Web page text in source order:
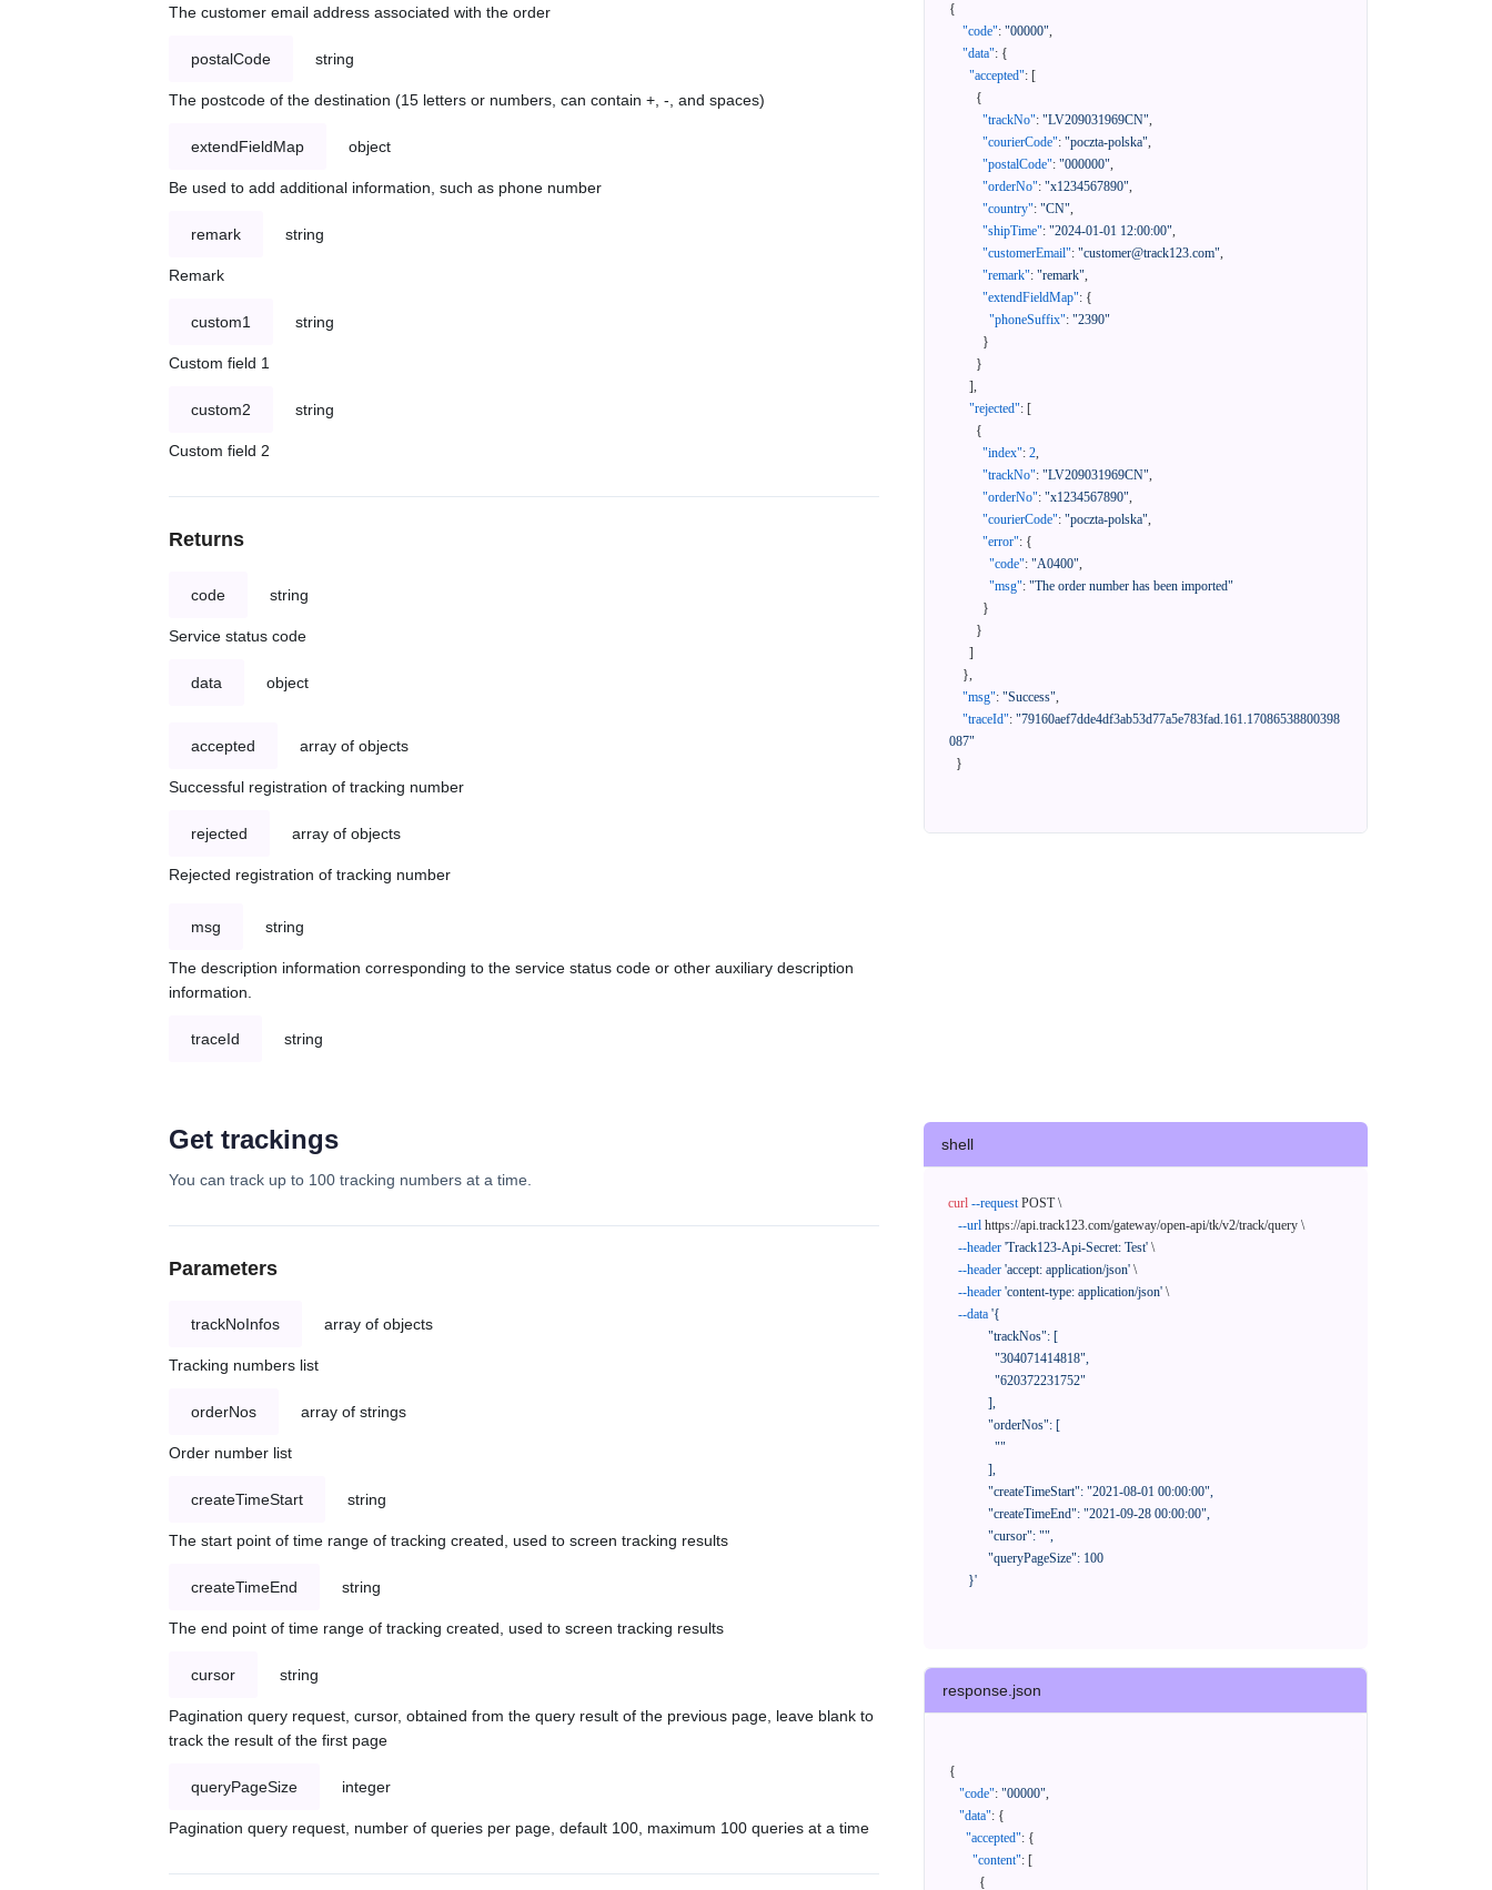
The customer email address associated with the order
postalCode string
The postcode of the destination (15 letters or numbers, can contain +, -, and spaces)
extendFieldMap object
Be used to add additional information, such as phone number
remark string
Remark
custom1 string
Custom field 1
custom2 string
Custom field 2
Returns
code string
Service status code
data object
accepted array of objects
Successful registration of tracking number
rejected array of objects
Rejected registration of tracking number
msg string
The description information corresponding to the service status code or other auxiliary description
information.
traceId string
{
"code": "00000",
"data": {
"accepted": [
{
"trackNo": "LV209031969CN",
"courierCode": "poczta-polska",
"postalCode": "000000",
"orderNo": "x1234567890",
"country": "CN",
"shipTime": "2024-01-01 12:00:00",
"customerEmail": "customer@track123.com",
"remark": "remark",
"extendFieldMap": {
"phoneSuffix": "2390"
}
}
],
"rejected": [
{
"index": 2,
"trackNo": "LV209031969CN",
"orderNo": "x1234567890",
"courierCode": "poczta-polska",
"error": {
"code": "A0400",
"msg": "The order number has been imported"
}
}
]
},
"msg": "Success",
"traceId": "79160aef7dde4df3ab53d77a5e783fad.161.17086538800398
087"
}
Get trackings
You can track up to 100 tracking numbers at a time.
Parameters
trackNoInfos array of objects
Tracking numbers list
orderNos array of strings
Order number list
createTimeStart string
The start point of time range of tracking created, used to screen tracking results
createTimeEnd string
The end point of time range of tracking created, used to screen tracking results
cursor string
Pagination query request, cursor, obtained from the query result of the previous page, leave blank to
track the result of the first page
queryPageSize integer
Pagination query request, number of queries per page, default 100, maximum 100 queries at a time
shell
curl --request POST \
--url https://api.track123.com/gateway/open-api/tk/v2/track/query \
--header 'Track123-Api-Secret: Test' \
--header 'accept: application/json' \
--header 'content-type: application/json' \
--data '{
      }'
response.json
{
"code": "00000",
"data": {
"accepted": {
"content": [
{